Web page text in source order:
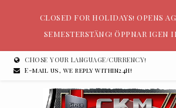
CLOSED FOR HOLIDAYS! OPENS
SEMESTERSTÄNG! ÖPPNAR IGEN
CHOSE YOUR LANGUAGE/CURRENCY!
E-mail us, we reply within24h!